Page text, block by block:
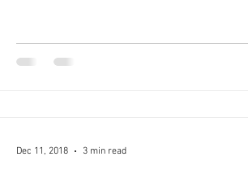
Dec 11, 2018 3 min read